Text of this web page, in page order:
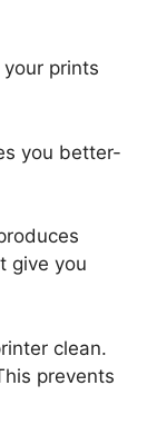
prints
you better-
give you
clean.
prevents